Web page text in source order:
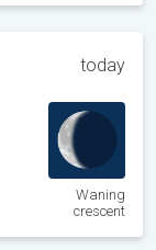
today
Waning
crescent